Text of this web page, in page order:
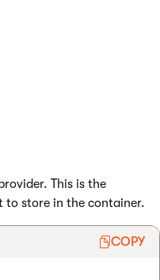
This is the
store in the container.
COPY